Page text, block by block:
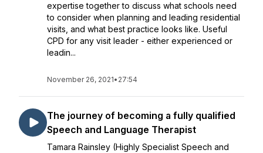
expertise together to discuss what schools need
to consider when planning and leading residential
visits, and what best practice looks like. Useful
CPD for any visit leader - either experienced or
leadin...
November 26, 2021• 27:54
The journey of becoming a fully qualified
Speech and Language Therapist
Tamara Rainsley (Highly Specialist Speech and